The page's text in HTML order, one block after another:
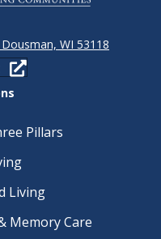
WI 53118
Pillars
Living
Memory Care